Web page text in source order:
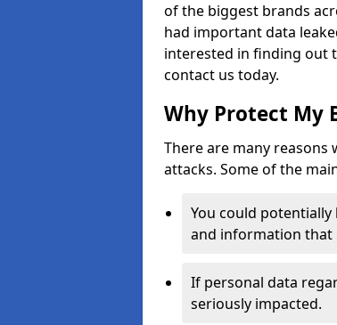
of the biggest brands
had important data
interested in finding out
contact us today.
Why Protect My
There are many
attacks. Some of the
You could
and information that
If personal data
seriously impacted.